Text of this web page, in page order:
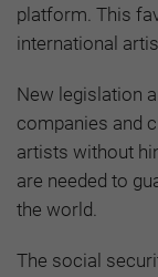
platform. This
international
New legislation
companies and
artists without
are needed to
the world.
The social